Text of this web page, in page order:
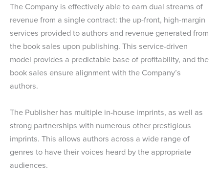
The Company is effectively able to earn dual streams of
revenue from a single contract: the up-front, high-margin
services provided to authors and revenue generated from
the book sales upon publishing. This service-driven
model provides a predictable base of profitability, and the
book sales ensure alignment with the Company’s
authors.
The Publisher has multiple in-house imprints, as well as
strong partnerships with numerous other prestigious
imprints. This allows authors across a wide range of
genres to have their voices heard by the appropriate
audiences.